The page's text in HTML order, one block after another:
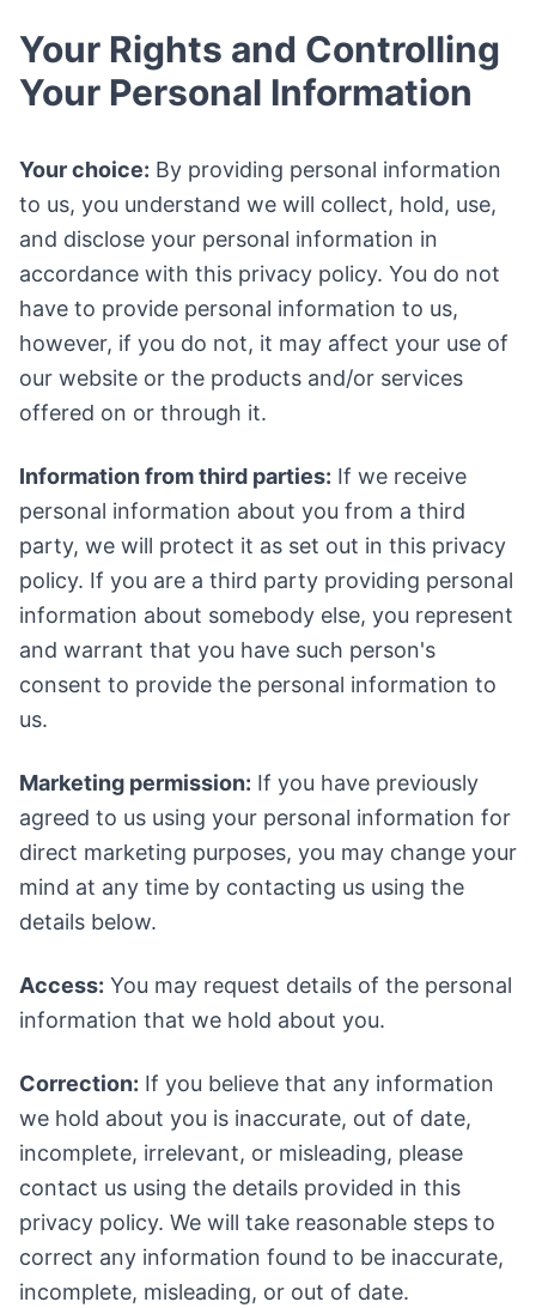
Your Rights and Controlling
Your Personal Information
Your choice: By providing personal information
to us, you understand we will collect, hold, use,
and disclose your personal information in
accordance with this privacy policy. You do not
have to provide personal information to us,
however, if you do not, it may affect your use of
our website or the products and/or services
offered on or through it.
Information from third parties: If we receive
personal information about you from a third
party, we will protect it as set out in this privacy
policy. If you are a third party providing personal
information about somebody else, you represent
and warrant that you have such person's
consent to provide the personal information to
us.
Marketing permission: If you have previously
agreed to us using your personal information for
direct marketing purposes, you may change your
mind at any time by contacting us using the
details below.
Access: You may request details of the personal
information that we hold about you.
Correction: If you believe that any information
we hold about you is inaccurate, out of date,
incomplete, irrelevant, or misleading, please
contact us using the details provided in this
privacy policy. We will take reasonable steps to
correct any information found to be inaccurate,
incomplete, misleading, or out of date.